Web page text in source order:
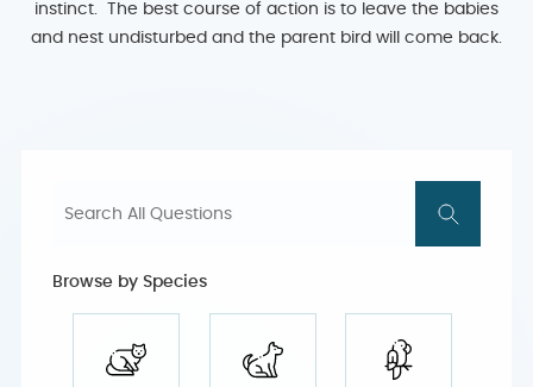
instinct. The best course of action is to leave the babies
and nest undisturbed and the parent bird will come back.
Browse by Species